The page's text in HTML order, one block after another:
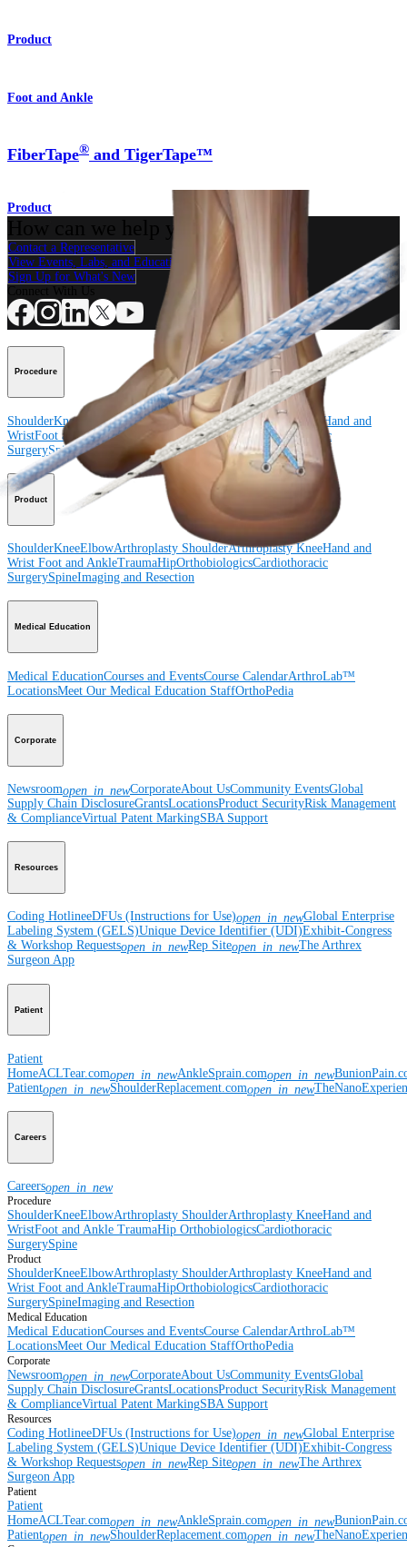
Product
Foot and Ankle
FiberTape® and TigerTape™
Product
How can we help you?
Contact a Representative
View Events, Labs, and Educational Opportunities
Sign Up for What's New
Procedure
ShoulderKnee ElbowArthroplasty ShoulderArthroplasty Knee Hand and
WristFoot and AnkleTrauma HipOrthobiologics
Cardiothoracic
SurgerySpine
Product
ShoulderKneeElbowArthroplasty ShoulderArthroplasty KneeHand and
Wrist Foot and AnkleTraumaHipOrthobiologicsCardiothoracic
SurgerySpineImaging and Resection
Medical Education
Medical EducationCourses and EventsCourse CalendarArthroLab™
LocationsMeet Our Medical Education StaffOrthoPedia
Corporate
Newsroomopen_in_newCorporateAbout UsCommunity EventsGlobal
Supply Chain DisclosureGrantsLocationsProduct SecurityRisk Management
& ComplianceVirtual Patent MarkingSBA Support
Resources
Coding HotlineeDFUs (Instructions for Use)open_in_newGlobal Enterprise
Labeling System (GELS)Unique Device Identifier (UDI)Exhibit-Congress
& Workshop Requestsopen_in_newRep Siteopen_in_newThe Arthrex
Surgeon App
Patient
Patient
HomeACLTear.comopen_in_newAnkleSprain.comopen_in_new
Patientopen_in_newShoulderReplacement.comopen_in_new
Careers
Careersopen_in_new
Procedure
ShoulderKneeElbowArthroplasty ShoulderArthroplasty KneeHand and
WristFoot and Ankle TraumaHip OrthobiologicsCardiothoracic
SurgerySpine
Product
ShoulderKneeElbowArthroplasty ShoulderArthroplasty KneeHand and
Wrist Foot and AnkleTraumaHipOrthobiologicsCardiothoracic
SurgerySpineImaging and Resection
Medical Education
Medical EducationCourses and EventsCourse CalendarArthroLab™
LocationsMeet Our Medical Education StaffOrthoPedia
Corporate
Newsroomopen_in_newCorporateAbout UsCommunity EventsGlobal
Supply Chain DisclosureGrantsLocationsProduct SecurityRisk Management
& ComplianceVirtual Patent MarkingSBA Support
Resources
Coding HotlineeDFUs (Instructions for Use)open_in_newGlobal Enterprise
Labeling System (GELS)Unique Device Identifier (UDI)Exhibit-Congress
& Workshop Requestsopen_in_newRep Siteopen_in_newThe Arthrex
Surgeon App
Patient
Patient
HomeACLTear.comopen_in_newAnkleSprain.comopen_in_new
Patientopen_in_newShoulderReplacement.comopen_in_new